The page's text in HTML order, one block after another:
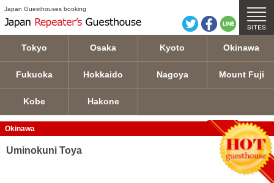
Japan Guesthouses booking
Tokyo Osaka Kyoto Okinawa
Fukuoka Hokkaido Nagoya Mount Fuji
Kobe Hakone
Okinawa
Uminokuni Toya